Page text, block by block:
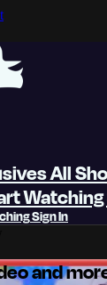
All
Watching
Sign In
and